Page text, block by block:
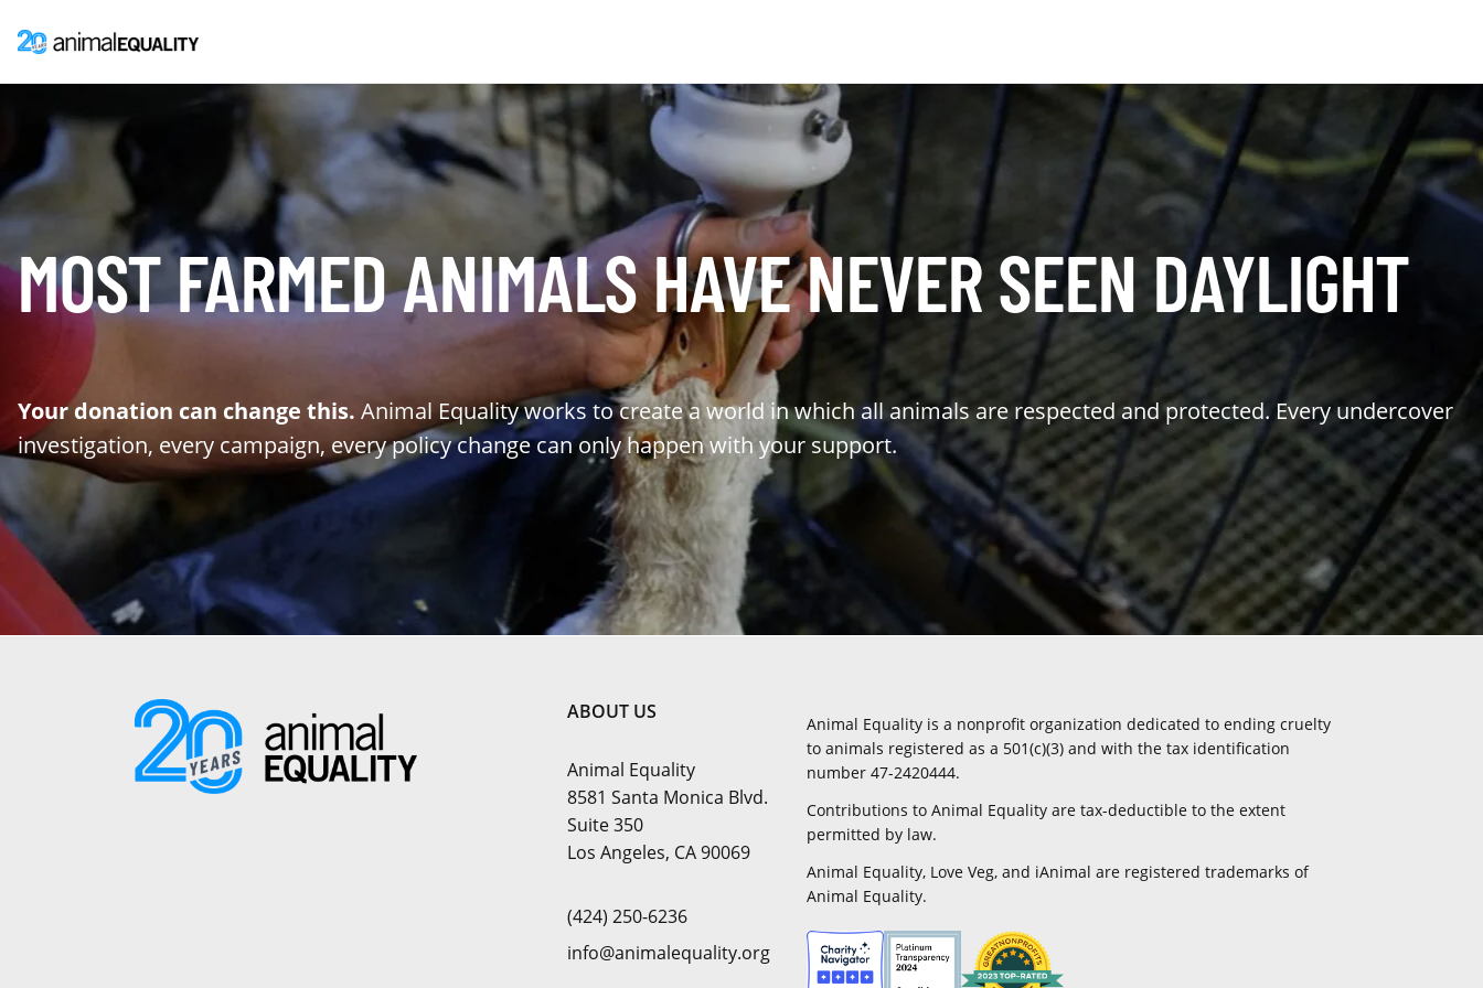
MOST FARMED ANIMALS HAVE NEVER SEEN DAYLIGHT
Your donation can change this. Animal Equality works to create a world in which all animals are respected and protected. Every undercover
investigation, every campaign, every policy change can only happen with your support.
ABOUT US
Animal Equality
8581 Santa Monica Blvd.
Suite 350
Los Angeles, CA 90069
(424) 250-6236
info@animalequality.org
Animal Equality is a nonprofit organization dedicated to ending cruelty
to animals registered as a 501(c)(3) and with the tax identification
number 47-2420444.
Contributions to Animal Equality are tax-deductible to the extent
permitted by law.
Animal Equality, Love Veg, and iAnimal are registered trademarks of
Animal Equality.